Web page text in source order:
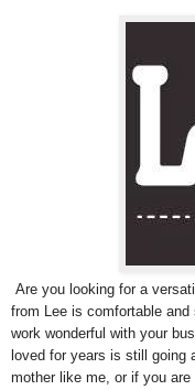
Are you looking for a
from Lee is comfortable and
work wonderful with your
loved for years is still
mother like me, or if you